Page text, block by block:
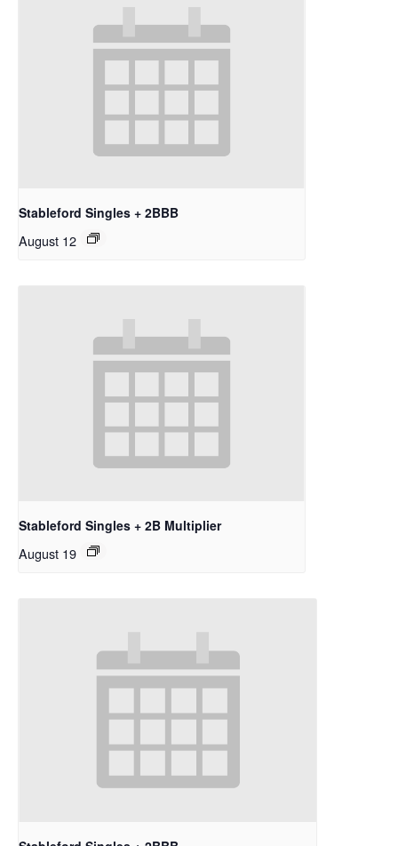
Stableford Singles + 2BBB
August 12
Stableford Singles + 2B Multiplier
August 19